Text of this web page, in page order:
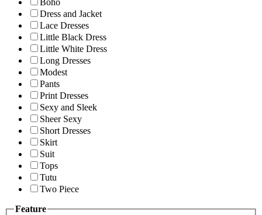
Boho
Dress and Jacket
Lace Dresses
Little Black Dress
Little White Dress
Long Dresses
Modest
Pants
Print Dresses
Sexy and Sleek
Sheer Sexy
Short Dresses
Skirt
Suit
Tops
Tutu
Two Piece
Feature